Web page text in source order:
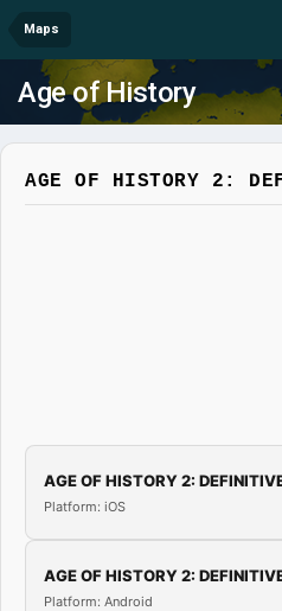
Maps
Age of History
AGE OF HISTORY 2:
AGE OF HISTORY 2:
Platform: iOS
AGE OF HISTORY 2:
Platform: Android